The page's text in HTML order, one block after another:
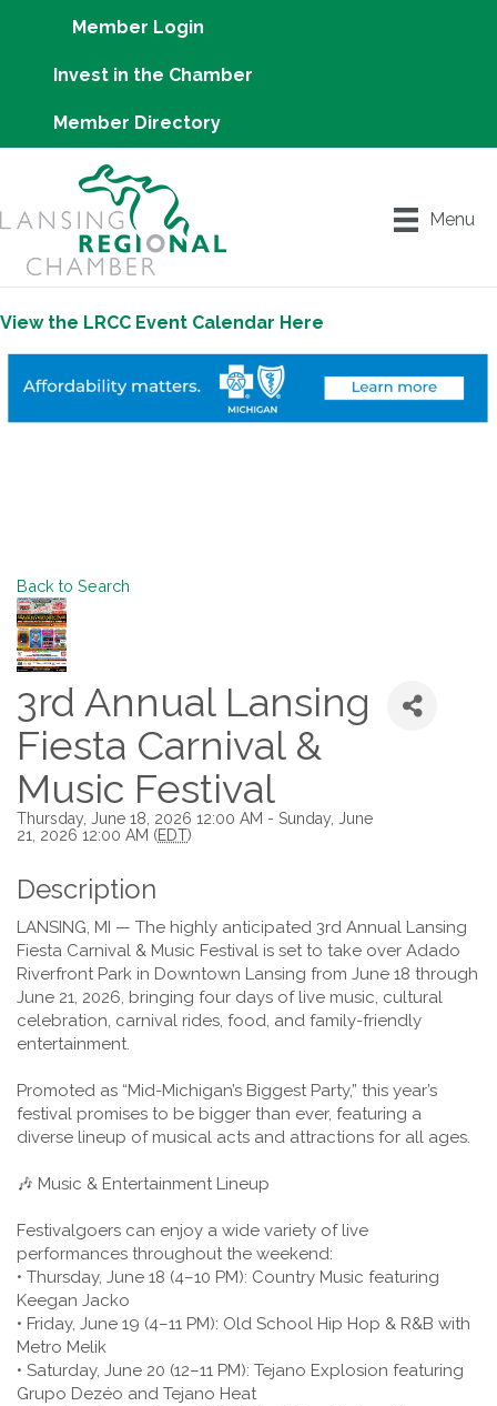
Member Login
Invest in the Chamber
Member Directory
Menu
View the LRCC Event Calendar Here
Back to Search
3rd Annual Lansing
Fiesta Carnival &
Music Festival
Thursday, June 18, 2026 12:00 AM - Sunday, June
21, 2026 12:00 AM (EDT)
Description
LANSING, MI — The highly anticipated 3rd Annual Lansing
Fiesta Carnival & Music Festival is set to take over Adado
Riverfront Park in Downtown Lansing from June 18 through
June 21, 2026, bringing four days of live music, cultural
celebration, carnival rides, food, and family-friendly
entertainment.
Promoted as “Mid-Michigan’s Biggest Party,” this year’s
festival promises to be bigger than ever, featuring a
diverse lineup of musical acts and attractions for all ages.
🎶 Music & Entertainment Lineup
Festivalgoers can enjoy a wide variety of live
performances throughout the weekend:
• Thursday, June 18 (4–10 PM): Country Music featuring
Keegan Jacko
• Friday, June 19 (4–11 PM): Old School Hip Hop & R&B with
Metro Melik
• Saturday, June 20 (12–11 PM): Tejano Explosion featuring
Grupo Dezéo and Tejano Heat